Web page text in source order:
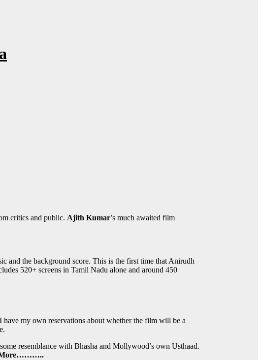
critics and public. Ajith Kumar’s much awaited film
and the background score. This is the first time that Anirudh
520+ screens in Tamil Nadu alone and around 450
have my own reservations about whether the film will be a
resemblance with Bhasha and Mollywood’s own Usthaad.
More………..